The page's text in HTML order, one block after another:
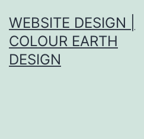
to
content
WEBSITE DESIGN |
COLOUR EARTH
DESIGN